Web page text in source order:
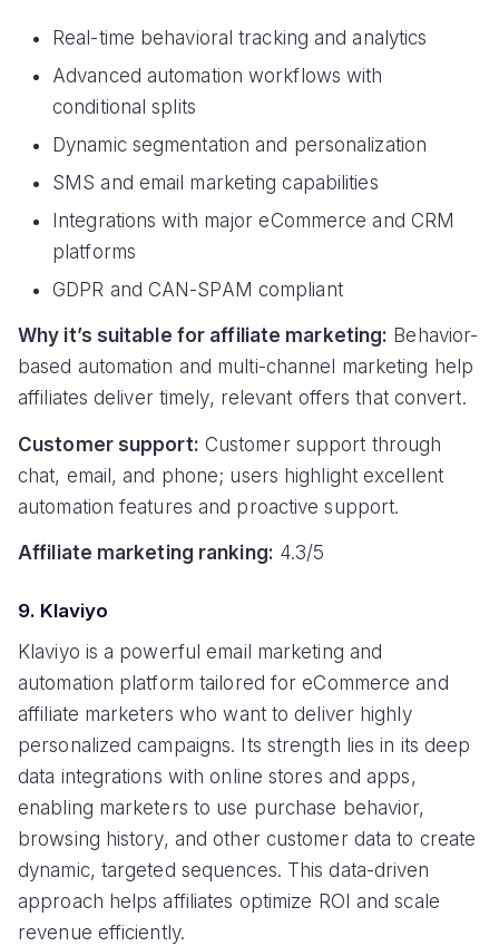
Real-time behavioral tracking and analytics
Advanced automation workflows with
conditional splits
Dynamic segmentation and personalization
SMS and email marketing capabilities
Integrations with major eCommerce and CRM
platforms
GDPR and CAN-SPAM compliant
Why it’s suitable for affiliate marketing: Behavior-
based automation and multi-channel marketing help
affiliates deliver timely, relevant offers that convert.
Customer support: Customer support through
chat, email, and phone; users highlight excellent
automation features and proactive support.
Affiliate marketing ranking: 4.3/5
9. Klaviyo
Klaviyo is a powerful email marketing and
automation platform tailored for eCommerce and
affiliate marketers who want to deliver highly
personalized campaigns. Its strength lies in its deep
data integrations with online stores and apps,
enabling marketers to use purchase behavior,
browsing history, and other customer data to create
dynamic, targeted sequences. This data-driven
approach helps affiliates optimize ROI and scale
revenue efficiently.